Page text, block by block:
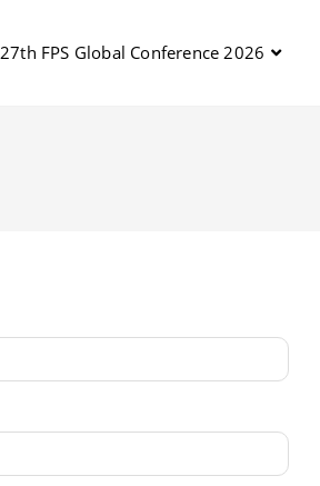
27th FPS Global Conference 2026